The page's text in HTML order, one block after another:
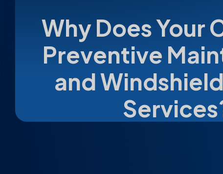
Why Does Your
Preventive
and